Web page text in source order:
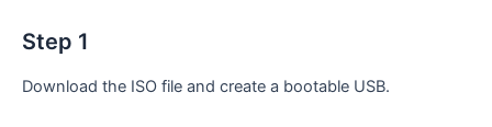
Step 1
Download the ISO file and create a bootable USB.